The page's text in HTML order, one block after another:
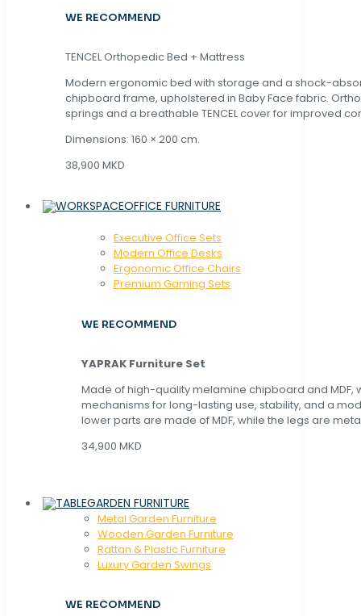
WE RECOMMEND
TENCEL Orthopedic Bed + Mattress
Modern ergonomic bed with storage and a shock-
chipboard frame, upholstered in Baby Face fabric.
springs and a breathable TENCEL cover for improved
Dimensions: 160 × 200 cm.
38,900 MKD
OFFICE FURNITURE
Executive Office Sets
Modern Office Desks
Ergonomic Office Chairs
Premium Gaming Sets
WE RECOMMEND
YAPRAK Furniture Set
Made of high-quality melamine chipboard and MDF,
mechanisms for long-lasting use, stability, and a
lower parts are made of MDF, while the legs are
34,900 MKD
GARDEN FURNITURE
Metal Garden Furniture
Wooden Garden Furniture
Rattan & Plastic Furniture
Luxury Garden Swings
WE RECOMMEND